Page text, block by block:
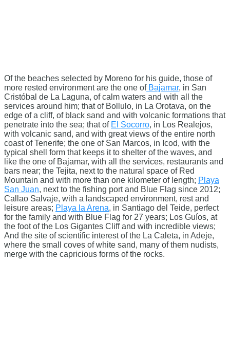
Of the beaches selected by Moreno for his guide, those of
more rested environment are the one ofBajamar, in San
Cristóbal de La Laguna, of calm waters and with all the
services around him; that of Bollulo, in La Orotava, on the
edge of a cliff, of black sand and with volcanic formations that
penetrate into the sea; that of El Socorro, in Los Realejos,
with volcanic sand, and with great views of the entire north
coast of Tenerife; the one of San Marcos, in Icod, with the
typical shell form that keeps it to shelter of the waves, and
like the one of Bajamar, with all the services, restaurants and
bars near; the Tejita, next to the natural space of Red
Mountain and with more than one kilometer of length; Playa
San Juan, next to the fishing port and Blue Flag since 2012;
Callao Salvaje, with a landscaped environment, rest and
leisure areas; Playa la Arena, in Santiago del Teide, perfect
for the family and with Blue Flag for 27 years; Los Guíos, at
the foot of the Los Gigantes Cliff and with incredible views;
And the site of scientific interest of the La Caleta, in Adeje,
where the small coves of white sand, many of them nudists,
merge with the capricious forms of the rocks.